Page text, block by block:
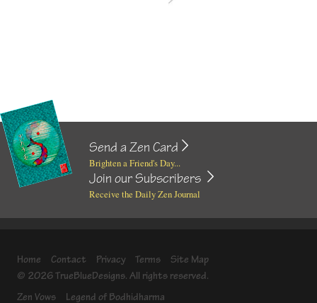
Send a Zen Card
Brighten a Friend's Day...
Join our Subscribers
Receive the Daily Zen Journal
Home Contact Privacy Terms
Site Map
© 2026 TrueBlueDesigns. All rights reserved.
Zen Vows
Legend of Bodhidharma